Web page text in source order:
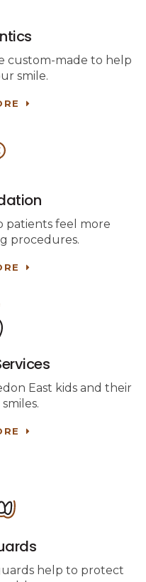
custom-made to help
smile.
patients feel more
procedures.
East kids and their
help to protect